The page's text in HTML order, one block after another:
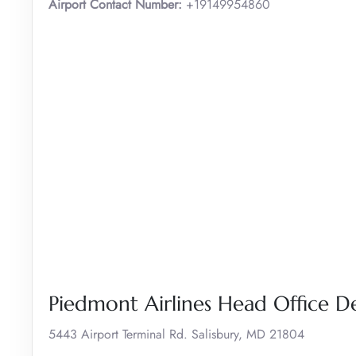
Airport Contact Number: +19149954860
Piedmont Airlines Head Office
5443 Airport Terminal Rd. Salisbury, MD 21804